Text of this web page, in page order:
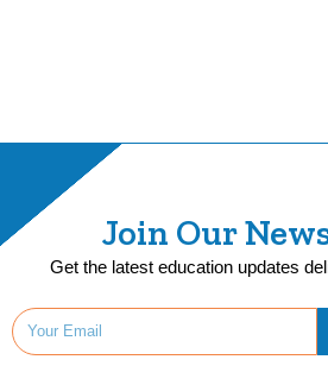
Join Our
Get the latest education updates